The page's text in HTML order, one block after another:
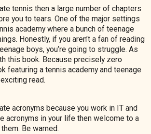
tennis then a large number of chapters
you to tears. One of the major settings
academy where a bunch of teenage
Honestly, if you aren’t a fan of reading
boys, you’re going to struggle. As
this book. Because precisely zero
featuring a tennis academy and teenage
read.
acronyms because you work in IT and
acronyms in your life then welcome to a
Be warned.